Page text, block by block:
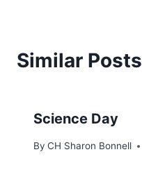
Similar Posts
Science Day
By CH Sharon Bonnell